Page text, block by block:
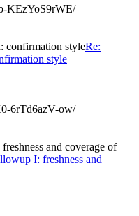
KEzYoS9rWE/
styleRe:
style
6rTd6azV-ow/
and coverage of
I: freshness and